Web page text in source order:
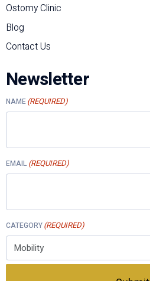
Ostomy Clinic
Blog
Contact Us
Newsletter
NAME(REQUIRED)
EMAIL(REQUIRED)
CATEGORY(REQUIRED)